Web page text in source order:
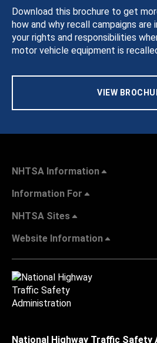
Download this brochure to get
how and why recall campaigns are
your rights and responsibilities
motor vehicle equipment is
VIEW
NHTSA Information
Information For
NHTSA Sites
Website Information
National Highway Traffic